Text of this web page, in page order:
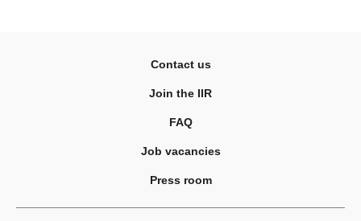
Contact us
Join the IIR
FAQ
Job vacancies
Press room